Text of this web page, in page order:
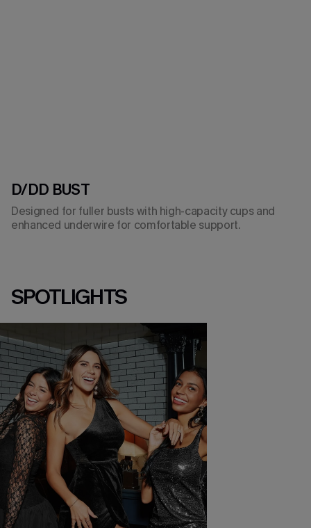
D/DD BUST
Designed for fuller busts with high-capacity cups and
enhanced underwire for comfortable support.
SPOTLIGHTS